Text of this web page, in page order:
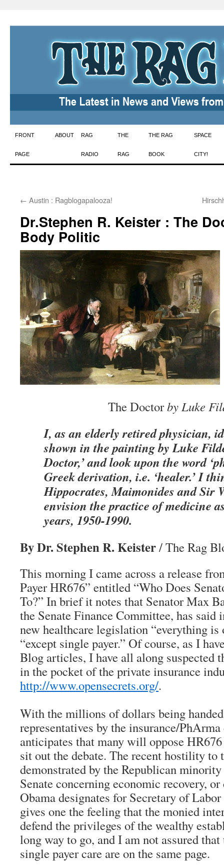
Skip
to
FRONT
PAGE
ABOUT RAG
RADIO
THE
RAG
THE RAG
BOOK
SPACE
CITY!
← Austin : Ragblogapalooza!
Dr.Stephen R. Keister : The
Body Politic
The Doctorby Luke
I, as an elderly retired physician,
shown in the painting by Luke
Doctor,’ and look upon the word
Greek derivation, i.e. ‘healer.’ I
Hippocrates, Maimonides and Sir
envision the practice of medicine
years, 1950-1990.
By Dr. Stephen R. Keister/ The Rag
This morning I came across a release
Payer HR676” entitled “Who Does
To?” In brief it notes that Senator Max
the Senate Finance Committee, has
new healthcare legislation “everything
“except single payer.” Of course, as I
Blog articles, I have all along suspected
in the pocket of the private insurance
http://www.opensecrets.org/.
With the millions of dollars being
representatives by the insurance/
anticipates that many will oppose
sit out the debate. The recent hostility
demonstrated by the Republican
Senate concerning economic recovery,
Obama designates for Secretary of
gives one the feeling that the monied
defend the privileges of the wealthy
long way to go, and I am not assured
single payer care are on the same page.